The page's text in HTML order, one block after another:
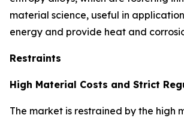
material science, useful in
energy and provide heat and
Restraints
High Material Costs and Strict
The market is restrained by the high